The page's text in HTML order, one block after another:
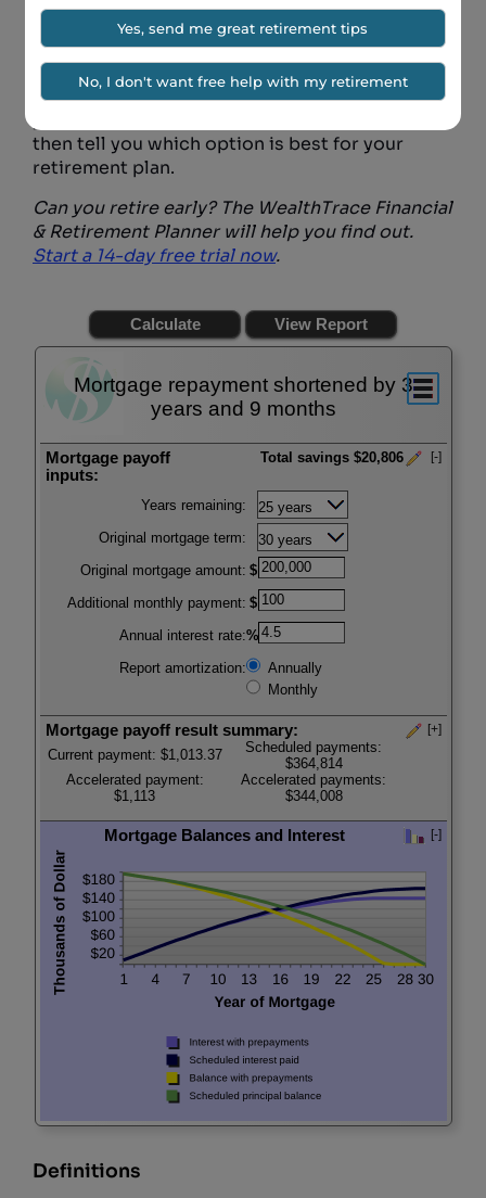
mortgage early impacts your overall retirement
situation, you should use afree trialof the
WealthTrace Retirement Planner. Our planner
can help you run scenarios where you can keep
then tell you which option is best for your
retirement plan.
Can you retire early? The WealthTrace Financial
& Retirement Planner will help you find out.
Start a 14-day free trial now.
Mortgage repayment shortened by 3
years and 9 months
Mortgage payoff
inputs:
spacebar
hide
inputs
Total savings $20,806 [-]
Years remaining:
Original mortgage term:
Original mortgage amount: $
Additional monthly payment: $
Annual interest rate:%
Report amortization:
Annually
Monthly
Mortgage payoff result summary:
Current payment: $1,013.37
Scheduled payments:
$364,814
Accelerated payment:
$1,113
Accelerated payments:
$344,008
spacebar
to
show
inputs
[+]
Mortgage Balances and Interest
spacebar
to
hide
graph
[-]
Definitions